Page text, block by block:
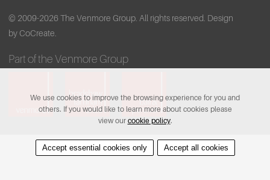
© 2009-2026 The Venmore Group. All rights reserved. Design
by CoCreate.
Part of the Venmore Group
We use cookies to improve the browsing experience for you and
others. If you would like to learn more about cookies please
view our cookie policy.
Accept essential cookies only Accept all cookies